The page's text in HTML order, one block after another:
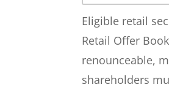
Eligible retail
Retail Offer
renounceable,
shareholders